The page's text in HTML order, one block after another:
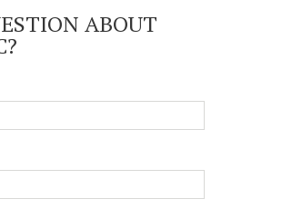
ABOUT